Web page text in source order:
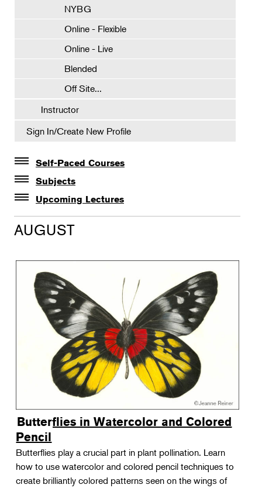
NYBG
Online - Flexible
Online - Live
Blended
Off Site...
Instructor
Sign In/Create New Profile
Self-Paced Courses
Self-Paced Courses
Subjects
Botanical Art & Illustration
Botany
Gardening
Horticulture
Landscape Design
Therapeutic Horticulture
Urban Naturalist
Crafts & DIY
Food & Drink
Photography
Wellness
Flower Power
Upcoming Lectures
Lectures
The Album of Plant Families: Wendy Hollender
AUGUST
Butterflies in Watercolor and Colored
Pencil
Butterflies play a crucial part in plant pollination. Learn
how to use watercolor and colored pencil techniques to
create brilliantly colored patterns seen on the wings of